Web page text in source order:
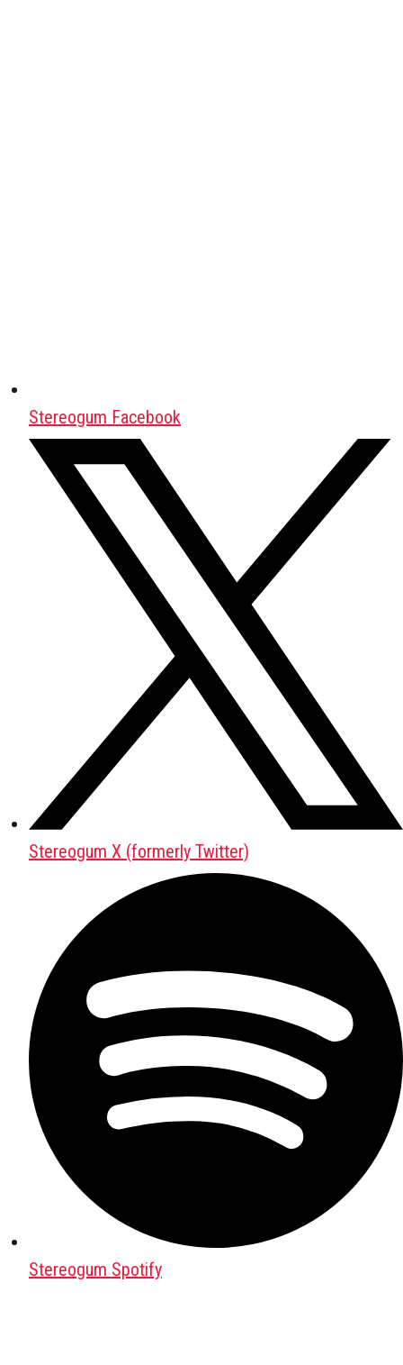
Stereogum Facebook
Stereogum X (formerly Twitter)
Stereogum Spotify